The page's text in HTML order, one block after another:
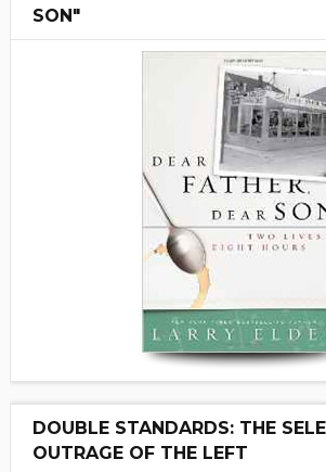
SON"
DOUBLE STANDARDS: THE
OUTRAGE OF THE LEFT